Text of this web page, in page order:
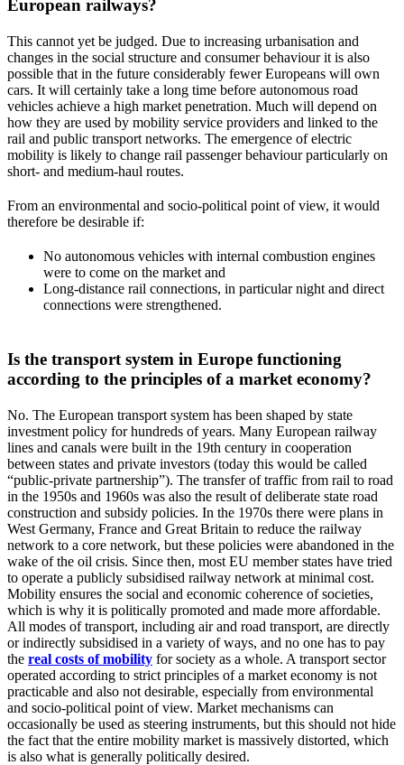
European railways?
This cannot yet be judged. Due to increasing urbanisation and
changes in the social structure and consumer behaviour it is also
possible that in the future considerably fewer Europeans will own
cars. It will certainly take a long time before autonomous road
vehicles achieve a high market penetration. Much will depend on
how they are used by mobility service providers and linked to the
rail and public transport networks. The emergence of electric
mobility is likely to change rail passenger behaviour particularly on
short- and medium-haul routes.
From an environmental and socio-political point of view, it would
therefore be desirable if:
No autonomous vehicles with internal combustion engines
were to come on the market and
Long-distance rail connections, in particular night and direct
connections were strengthened.
Is the transport system in Europe functioning
according to the principles of a market economy?
No. The European transport system has been shaped by state
investment policy for hundreds of years. Many European railway
lines and canals were built in the 19th century in cooperation
between states and private investors (today this would be called
“public-private partnership”). The transfer of traffic from rail to road
in the 1950s and 1960s was also the result of deliberate state road
construction and subsidy policies. In the 1970s there were plans in
West Germany, France and Great Britain to reduce the railway
network to a core network, but these policies were abandoned in the
wake of the oil crisis. Since then, most EU member states have tried
to operate a publicly subsidised railway network at minimal cost.
Mobility ensures the social and economic coherence of societies,
which is why it is politically promoted and made more affordable.
All modes of transport, including air and road transport, are directly
or indirectly subsidised in a variety of ways, and no one has to pay
the real costs of mobility for society as a whole. A transport sector
operated according to strict principles of a market economy is not
practicable and also not desirable, especially from environmental
and socio-political point of view. Market mechanisms can
occasionally be used as steering instruments, but this should not hide
the fact that the entire mobility market is massively distorted, which
is also what is generally politically desired.